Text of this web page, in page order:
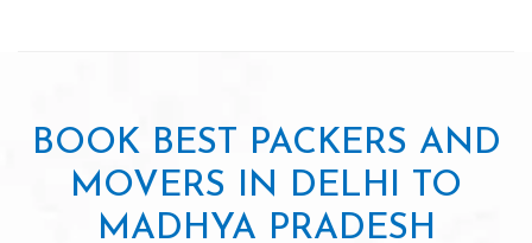
BOOK BEST PACKERS AND
MOVERS IN DELHI TO
MADHYA PRADESH